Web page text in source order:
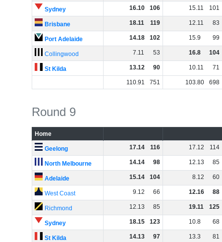
Sydney 16.10 106 15.11 101
Brisbane 18.11 119 12.11 83
Port Adelaide 14.18 102 15.9 99
Collingwood 7.11 53 16.8 104
St Kilda 13.12 90 10.11 71
110.91 751 103.80 698
Round 9
Home
Geelong 17.14 116 17.12 114
North Melbourne 14.14 98 12.13 85
Adelaide 15.14 104 8.12 60
West Coast 9.12 66 12.16 88
Richmond 12.13 85 19.11 125
Sydney 18.15 123 10.8 68
St Kilda 14.13 97 13.3 81